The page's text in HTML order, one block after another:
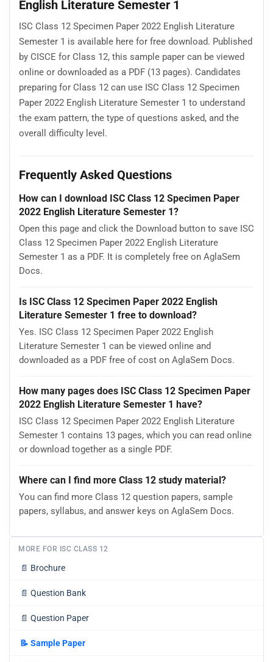
English Literature Semester 1
ISC Class 12 Specimen Paper 2022 English Literature
Semester 1 is available here for free download. Published
by CISCE for Class 12, this sample paper can be viewed
online or downloaded as a PDF (13 pages). Candidates
preparing for Class 12 can use ISC Class 12 Specimen
Paper 2022 English Literature Semester 1 to understand
the exam pattern, the type of questions asked, and the
overall difficulty level.
Frequently Asked Questions
How can I download ISC Class 12 Specimen Paper
2022 English Literature Semester 1?
Open this page and click the Download button to save ISC
Class 12 Specimen Paper 2022 English Literature
Semester 1 as a PDF. It is completely free on AglaSem
Docs.
Is ISC Class 12 Specimen Paper 2022 English
Literature Semester 1 free to download?
Yes. ISC Class 12 Specimen Paper 2022 English
Literature Semester 1 can be viewed online and
downloaded as a PDF free of cost on AglaSem Docs.
How many pages does ISC Class 12 Specimen Paper
2022 English Literature Semester 1 have?
ISC Class 12 Specimen Paper 2022 English Literature
Semester 1 contains 13 pages, which you can read online
or download together as a single PDF.
Where can I find more Class 12 study material?
You can find more Class 12 question papers, sample
papers, syllabus, and answer keys on AglaSem Docs.
MORE FOR ISC CLASS 12
📄 Brochure
📄 Question Bank
📄 Question Paper
📝 Sample Paper